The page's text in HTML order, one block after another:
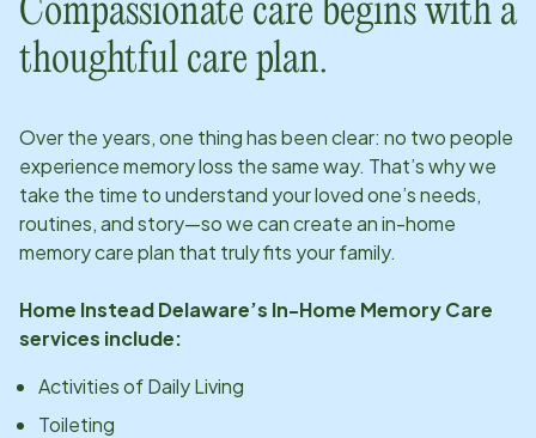
Compassionate care begins with a
thoughtful care plan.
Over the years, one thing has been clear: no two people
experience memory loss the same way. That’s why we
take the time to understand your loved one’s needs,
routines, and story—so we can create an in-home
memory care plan that truly fits your family.
Home InsteadDelaware’s In-Home Memory Care
services include:
Activities of Daily Living
Toileting